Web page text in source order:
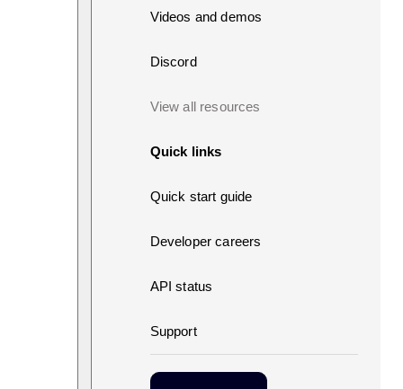
Videos and demos
Discord
View all resources
Quick links
Quick start guide
Developer careers
API status
Support